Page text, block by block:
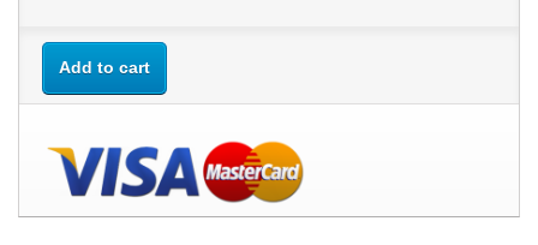
Add to cart